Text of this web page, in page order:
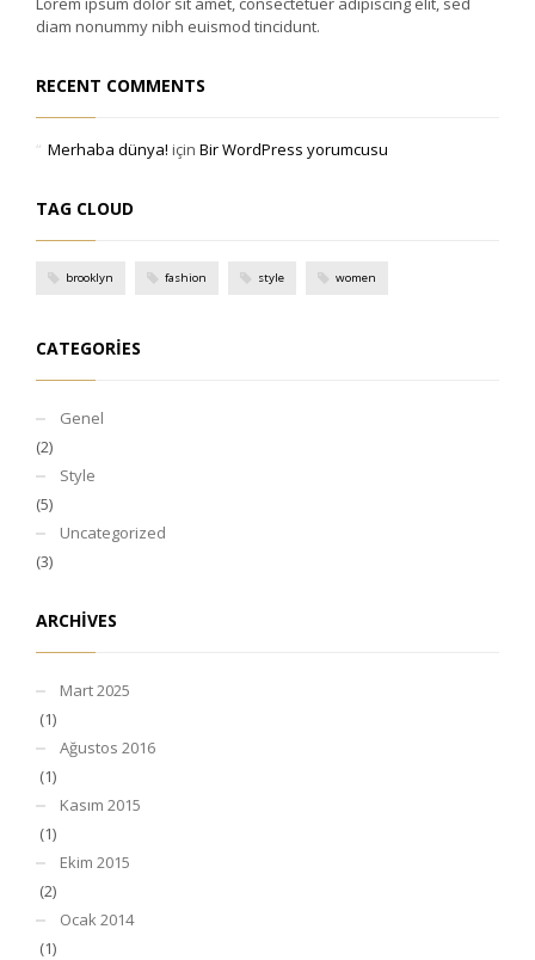
diam nonummy nibh euismod tincidunt.
RECENT COMMENTS
Merhaba dünya! için Bir WordPress yorumcusu
TAG CLOUD
brooklyn fashion style women
CATEGORIES
Genel
(2)
Style
(5)
Uncategorized
(3)
ARCHIVES
Mart 2025
(1)
Ağustos 2016
(1)
Kasım 2015
(1)
Ekim 2015
(2)
Ocak 2014
(1)